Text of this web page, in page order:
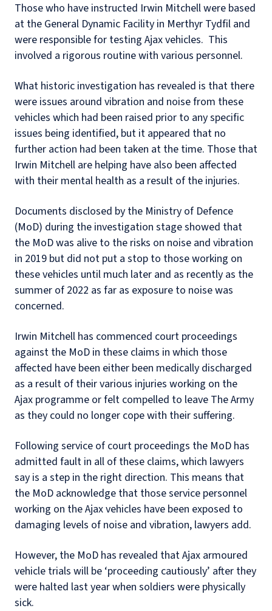
Those who have instructed Irwin Mitchell were based
at the General Dynamic Facility in Merthyr Tydfil and
were responsible for testing Ajax vehicles. This
involved a rigorous routine with various personnel.
What historic investigation has revealed is that there
were issues around vibration and noise from these
vehicles which had been raised prior to any specific
issues being identified, but it appeared that no
further action had been taken at the time. Those that
Irwin Mitchell are helping have also been affected
with their mental health as a result of the injuries.
Documents disclosed by the Ministry of Defence
(MoD) during the investigation stage showed that
the MoD was alive to the risks on noise and vibration
in 2019 but did not put a stop to those working on
these vehicles until much later and as recently as the
summer of 2022 as far as exposure to noise was
concerned.
Irwin Mitchell has commenced court proceedings
against the MoD in these claims in which those
affected have been either been medically discharged
as a result of their various injuries working on the
Ajax programme or felt compelled to leave The Army
as they could no longer cope with their suffering.
Following service of court proceedings the MoD has
admitted fault in all of these claims, which lawyers
say is a step in the right direction. This means that
the MoD acknowledge that those service personnel
working on the Ajax vehicles have been exposed to
damaging levels of noise and vibration, lawyers add.
However, the MoD has revealed that Ajax armoured
vehicle trials will be ‘proceeding cautiously’ after they
were halted last year when soldiers were physically
sick.